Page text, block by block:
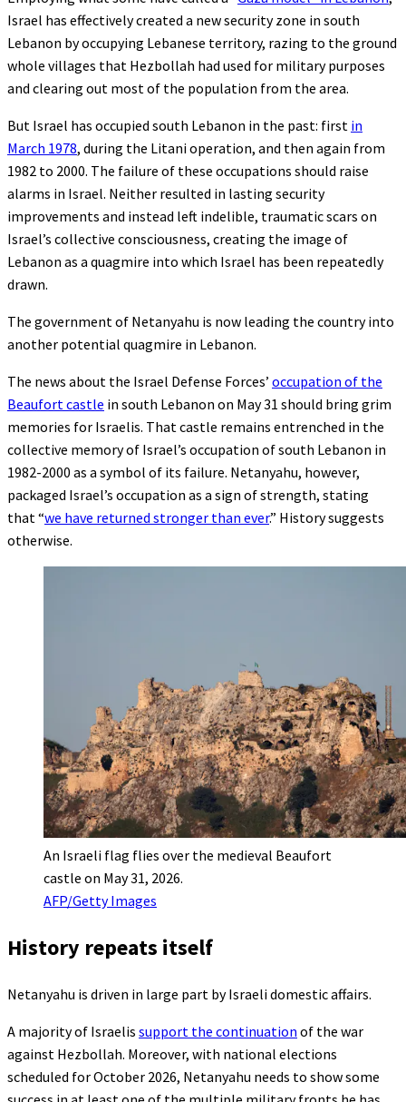
Israel has effectively created a new security zone in south
Lebanon by occupying Lebanese territory, razing to the ground
whole villages that Hezbollah had used for military purposes
and clearing out most of the population from the area.
But Israel has occupied south Lebanon in the past: first in
March 1978, during the Litani operation, and then again from
1982 to 2000. The failure of these occupations should raise
alarms in Israel. Neither resulted in lasting security
improvements and instead left indelible, traumatic scars on
Israel’s collective consciousness, creating the image of
Lebanon as a quagmire into which Israel has been repeatedly
drawn.
The government of Netanyahu is now leading the country into
another potential quagmire in Lebanon.
The news about the Israel Defense Forces’ occupation of the
Beaufort castle in south Lebanon on May 31 should bring grim
memories for Israelis. That castle remains entrenched in the
collective memory of Israel’s occupation of south Lebanon in
1982-2000 as a symbol of its failure. Netanyahu, however,
packaged Israel’s occupation as a sign of strength, stating
that “we have returned stronger than ever.” History suggests
otherwise.
An Israeli flag flies over the medieval Beaufort
castle on May 31, 2026.
AFP/Getty Images
History repeats itself
Netanyahu is driven in large part by Israeli domestic affairs.
A majority of Israelis support the continuation of the war
against Hezbollah. Moreover, with national elections
scheduled for October 2026, Netanyahu needs to show some